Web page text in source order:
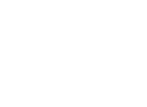
have to tap twice on the front of
the dishwasher door opens up